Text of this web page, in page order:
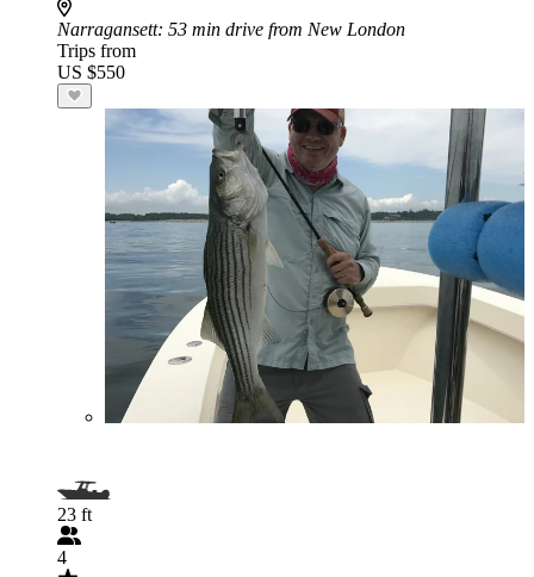
Narragansett: 53 min drive from New London
Trips from
US $550
23 ft
4